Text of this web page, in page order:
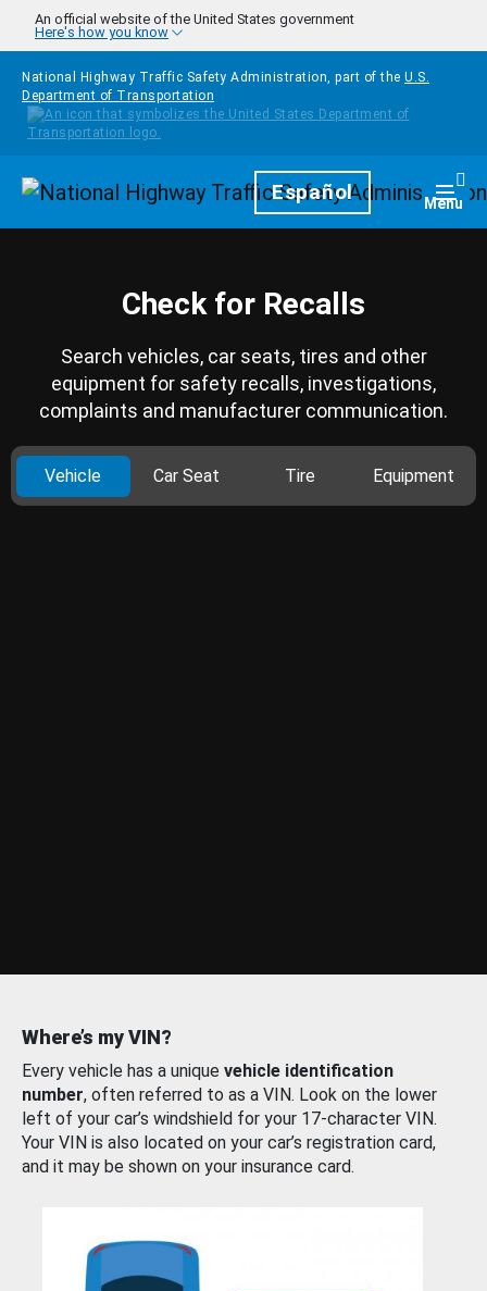
Skip to main content
An official website of the United States government
Here's how you know
National Highway Traffic Safety Administration, part of the U.S.
Department of Transportation
HomepageEspañol Menu
Check for Recalls
Search vehicles, car seats, tires and other
equipment for safety recalls, investigations,
complaints and manufacturer communication.
Vehicle Car Seat Tire Equipment
Where’s my VIN?
Every vehicle has a unique vehicle identification
number, often referred to as a VIN. Look on the lower
left of your car’s windshield for your 17-character VIN.
Your VIN is also located on your car’s registration card,
and it may be shown on your insurance card.